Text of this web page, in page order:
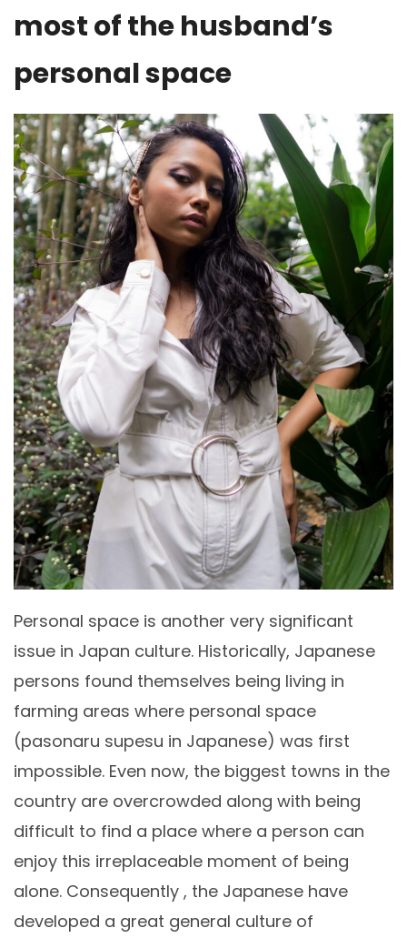
most of the husband’s
personal space
Personal space is another very significant
issue in Japan culture. Historically, Japanese
persons found themselves being living in
farming areas where personal space
(pasonaru supesu in Japanese) was first
impossible. Even now, the biggest towns in the
country are overcrowded along with being
difficult to find a place where a person can
enjoy this irreplaceable moment of being
alone. Consequently , the Japanese have
developed a great general culture of